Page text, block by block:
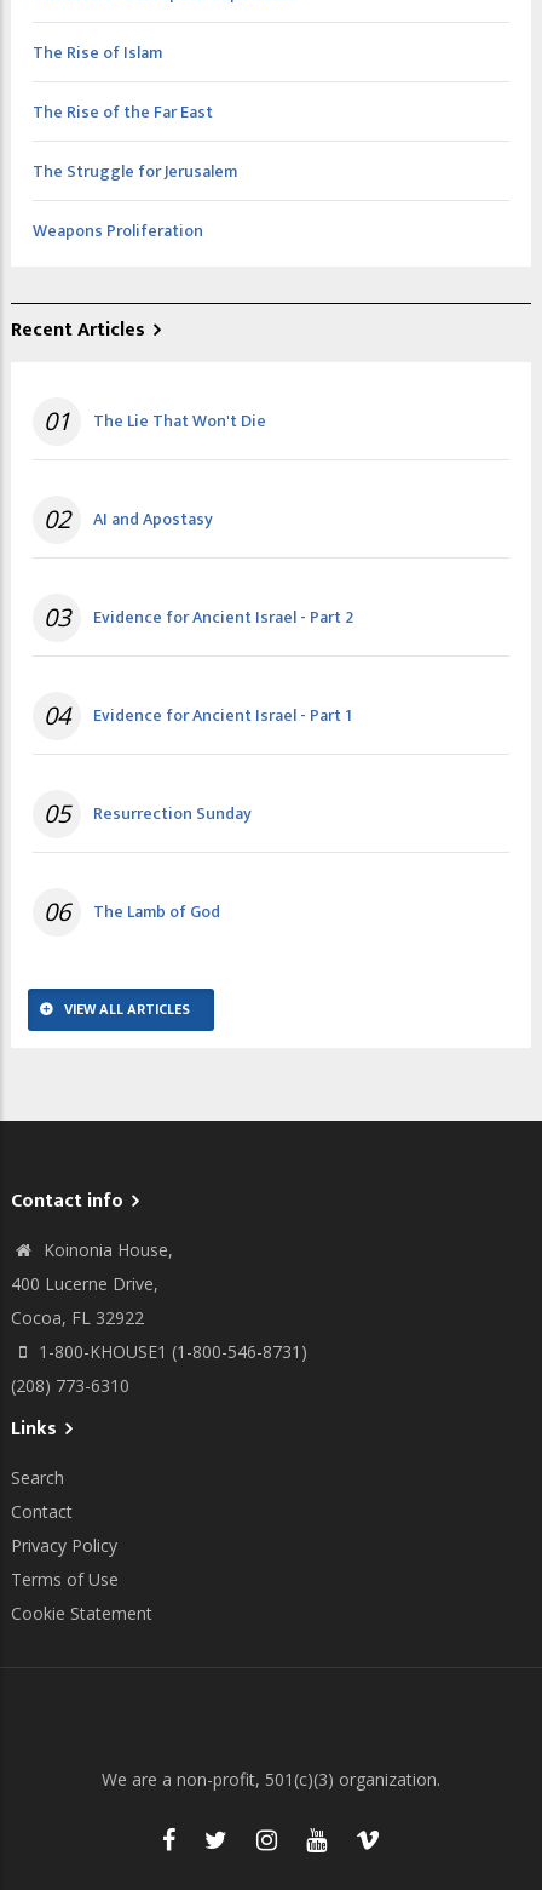
The Rise of Islam
The Rise of the Far East
The Struggle for Jerusalem
Weapons Proliferation
Recent Articles
01 The Lie That Won't Die
02 AI and Apostasy
03 Evidence for Ancient Israel - Part 2
04 Evidence for Ancient Israel - Part 1
05 Resurrection Sunday
06 The Lamb of God
VIEW ALL ARTICLES
Contact info
Koinonia House,
400 Lucerne Drive,
Cocoa, FL 32922
1-800-KHOUSE1 (1-800-546-8731)
(208) 773-6310
Links
Search
Contact
Privacy Policy
Terms of Use
Cookie Statement
We are a non-profit, 501(c)(3) organization.